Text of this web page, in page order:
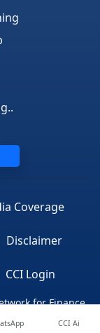
Coverage
Disclaimer
CCI Login
for Finance
CCI Ai